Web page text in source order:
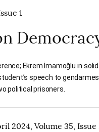
1
Ekrem İmamoğlu in
speech to
political prisoners.
2024, Volume 35, Issue